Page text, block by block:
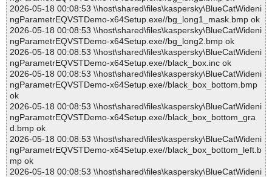
2026-05-18 00:08:53 \\host\shared\files\kaspersky\BlueCatWideni
ngParametrEQVSTDemo-x64Setup.exe//bg_long1_mask.bmp ok
2026-05-18 00:08:53 \\host\shared\files\kaspersky\BlueCatWideni
ngParametrEQVSTDemo-x64Setup.exe//bg_long2.bmp ok
2026-05-18 00:08:53 \\host\shared\files\kaspersky\BlueCatWideni
ngParametrEQVSTDemo-x64Setup.exe//black_box.inc ok
2026-05-18 00:08:53 \\host\shared\files\kaspersky\BlueCatWideni
ngParametrEQVSTDemo-x64Setup.exe//black_box_bottom.bmp
ok
2026-05-18 00:08:53 \\host\shared\files\kaspersky\BlueCatWideni
ngParametrEQVSTDemo-x64Setup.exe//black_box_bottom_gra
d.bmp ok
2026-05-18 00:08:53 \\host\shared\files\kaspersky\BlueCatWideni
ngParametrEQVSTDemo-x64Setup.exe//black_box_bottom_left.b
mp ok
2026-05-18 00:08:53 \\host\shared\files\kaspersky\BlueCatWideni